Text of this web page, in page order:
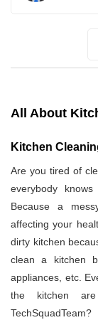
All About
Kitchen
Are you tired of
everybody
Because a
affecting your
dirty kitchen
clean a kitchen
appliances, etc.
the kitchen
TechSquadTeam?